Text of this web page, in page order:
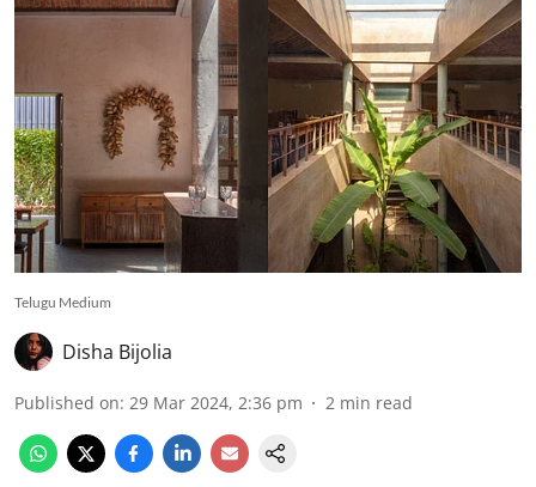
Telugu Medium
Disha Bijolia
Published on: 29 Mar 2024, 2:36 pm 2 min read